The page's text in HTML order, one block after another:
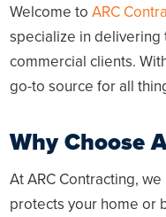
Welcome to ARC
specialize in
commercial clients.
go-to source for all
Why Choose
At ARC Contracting,
protects your home or